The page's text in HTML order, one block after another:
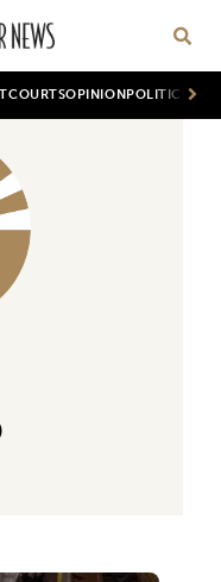
COURTSOPINION POLITICS